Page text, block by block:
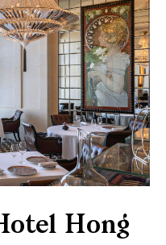
Hong